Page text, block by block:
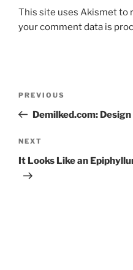
This site uses Akismet to
your comment data is
Previous
Post
PREVIOUS
Demilked.com:
Next
Post
NEXT
It Looks Like an